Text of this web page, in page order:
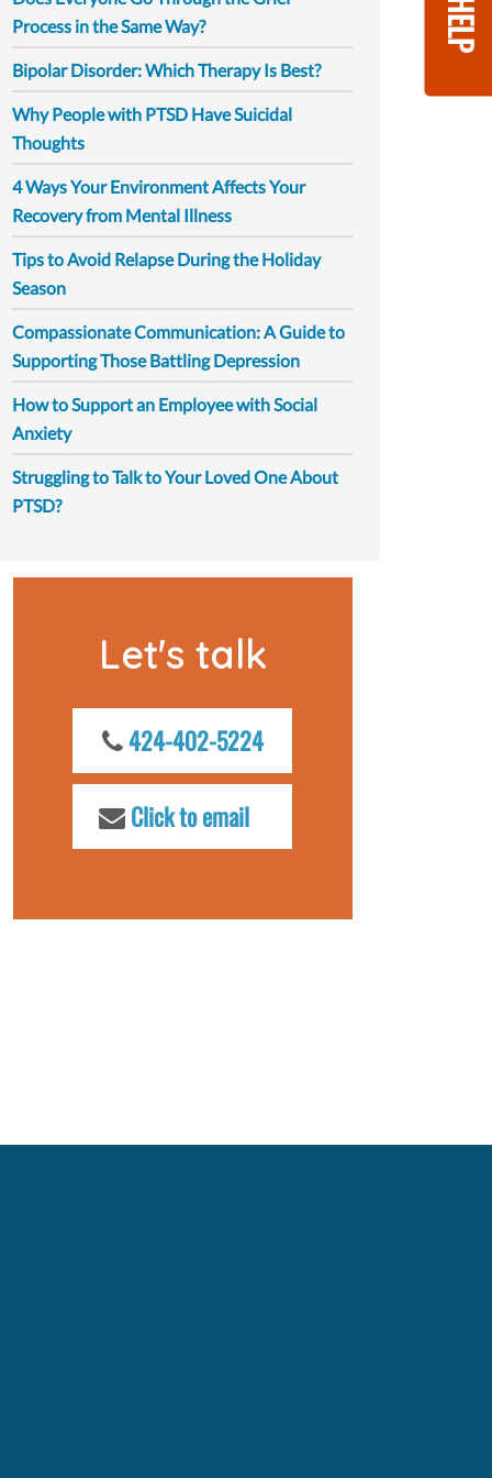
Process in the Same Way?
Bipolar Disorder: Which Therapy Is Best?
Why People with PTSD Have Suicidal
Thoughts
4 Ways Your Environment Affects Your
Recovery from Mental Illness
Tips to Avoid Relapse During the Holiday
Season
Compassionate Communication: A Guide to
Supporting Those Battling Depression
How to Support an Employee with Social
Anxiety
Struggling to Talk to Your Loved One About
PTSD?
Let's talk
424-402-5224
Click to email